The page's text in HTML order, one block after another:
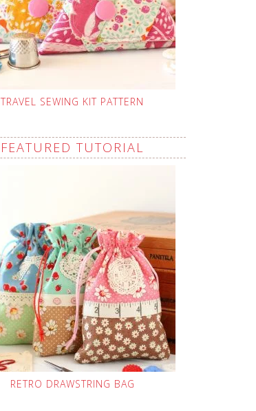
TRAVEL SEWING KIT PATTERN
FEATURED TUTORIAL
RETRO DRAWSTRING BAG